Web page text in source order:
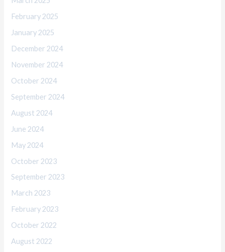
February 2025
January 2025
December 2024
November 2024
October 2024
September 2024
August 2024
June 2024
May 2024
October 2023
September 2023
March 2023
February 2023
October 2022
August 2022